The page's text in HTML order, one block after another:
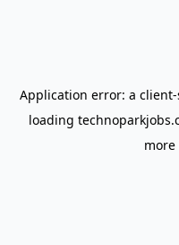
Application error: a client
loading